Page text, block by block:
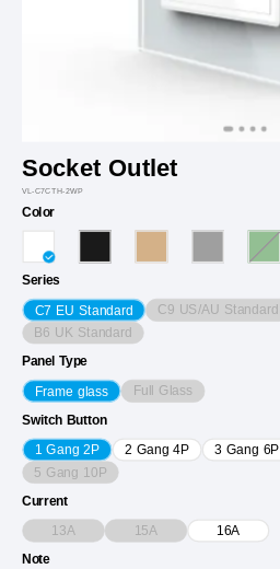
Socket Outlet
VL-C7CTH-2WP
Color
Series
C7 EU Standard C9 US/AU Standard
B6 UK Standard
Panel Type
Frame glass Full Glass
Switch Button
1 Gang 2P 2 Gang 4P 3 Gang 6P
5 Gang 10P
Current
13A 15A 16A
Note